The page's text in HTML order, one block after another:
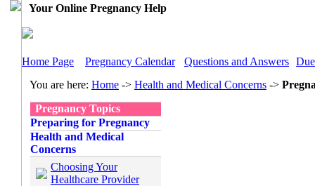
Your Online Pregnancy Help
Home Page Pregnancy Calendar Questions and Answers
You are here: Home -> Health and Medical Concerns ->
Pregnancy Topics
Preparing for Pregnancy
Health and Medical
Concerns
Choosing Your
Healthcare Provider